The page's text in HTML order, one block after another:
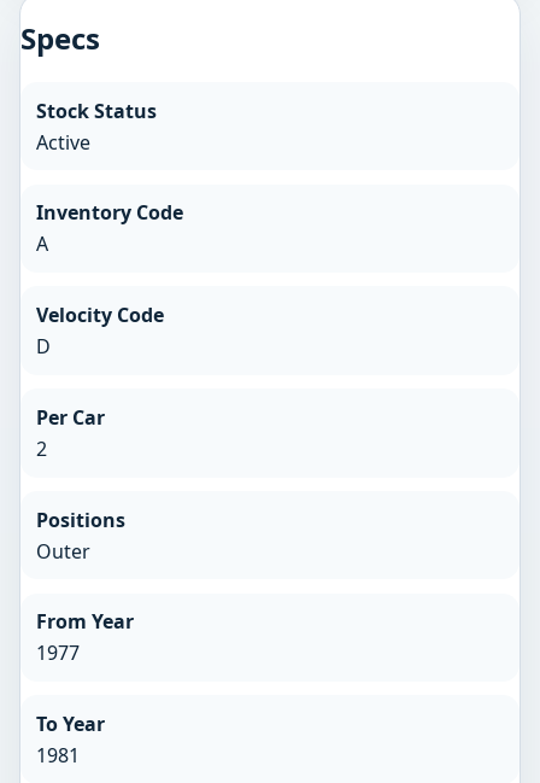
Specs
Stock Status
Active
Inventory Code
A
Velocity Code
D
Per Car
2
Positions
Outer
From Year
1977
To Year
1981